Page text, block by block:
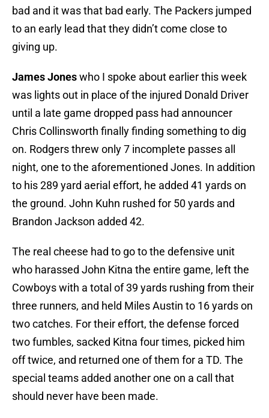
bad and it was that bad early. The Packers jumped
to an early lead that they didn’t come close to
giving up.
James Joneswho I spoke about earlier this week
was lights out in place of the injured Donald Driver
until a late game dropped pass had announcer
Chris Collinsworth finally finding something to dig
on. Rodgers threw only 7 incomplete passes all
night, one to the aforementioned Jones. In addition
to his 289 yard aerial effort, he added 41 yards on
the ground. John Kuhn rushed for 50 yards and
Brandon Jackson added 42.
The real cheese had to go to the defensive unit
who harassed John Kitna the entire game, left the
Cowboys with a total of 39 yards rushing from their
three runners, and held Miles Austin to 16 yards on
two catches. For their effort, the defense forced
two fumbles, sacked Kitna four times, picked him
off twice, and returned one of them for a TD. The
special teams added another one on a call that
should never have been made.